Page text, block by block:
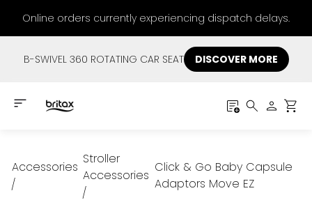
Online orders currently experiencing dispatch delays.
B-SWIVEL 360 ROTATING CAR SEAT DISCOVER MORE
Accessories
/
Stroller
Accessories
/
Click & Go Baby Capsule
Adaptors Move EZ